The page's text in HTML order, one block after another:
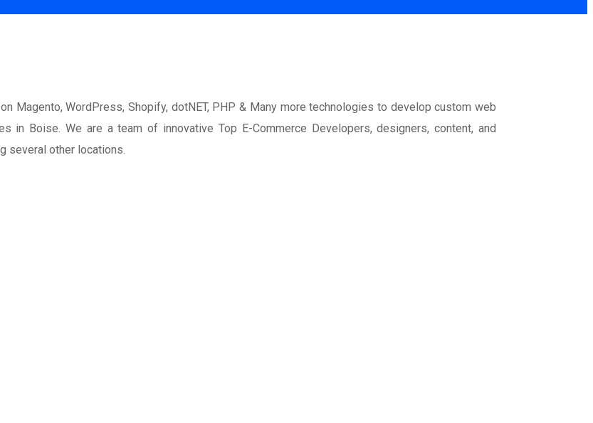
Magento, WordPress, Shopify, dotNET, PHP & Many more technologies to develop custom web
Boise. We are a team of innovative Top E-Commerce Developers, designers, content, and
several other locations.